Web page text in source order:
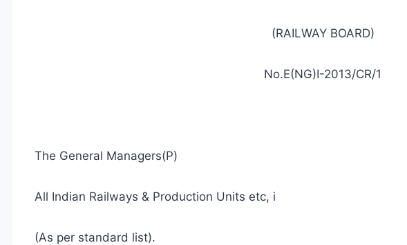
(RAILWAY BOARD)
No.E(NG)I-2013/CR/1
The General Managers(P)
All Indian Railways & Production Units etc, i
(As per standard list).